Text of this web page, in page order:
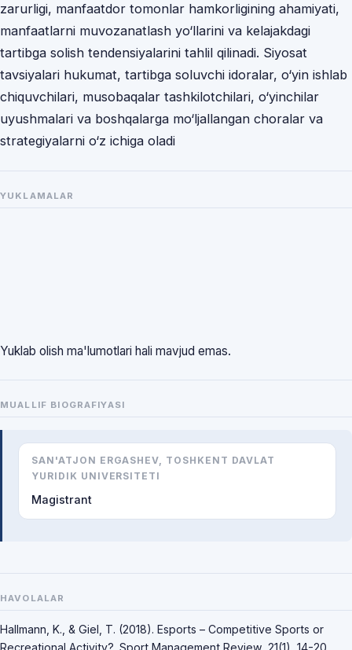
zarurligi, manfaatdor tomonlar hamkorligining ahamiyati,
manfaatlarni muvozanatlash yo‘llarini va kelajakdagi
tartibga solish tendensiyalarini tahlil qilinadi. Siyosat
tavsiyalari hukumat, tartibga soluvchi idoralar, o‘yin ishlab
chiquvchilari, musobaqalar tashkilotchilari, o‘yinchilar
uyushmalari va boshqalarga mo‘ljallangan choralar va
strategiyalarni o‘z ichiga oladi
YUKLAMALAR
Yuklab olish ma'lumotlari hali mavjud emas.
MUALLIF BIOGRAFIYASI
SAN'ATJON ERGASHEV, TOSHKENT DAVLAT
YURIDIK UNIVERSITETI
Magistrant
HAVOLALAR
Hallmann, K., & Giel, T. (2018). Esports – Competitive Sports or